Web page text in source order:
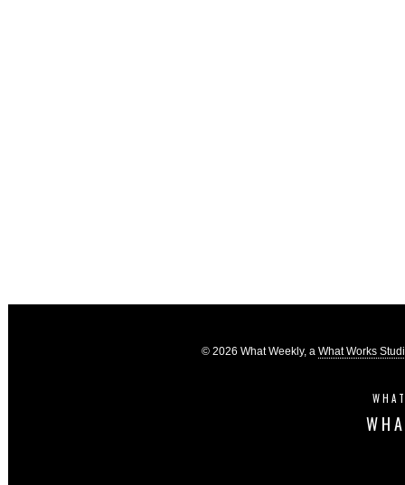
© 2026 What Weekly, a What Works